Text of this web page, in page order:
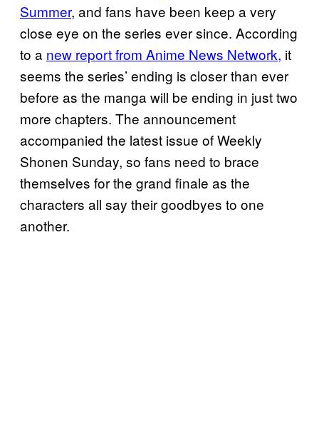
Summer, and fans have been keep a very
close eye on the series ever since. According
to a new report from Anime News Network, it
seems the series’ ending is closer than ever
before as the manga will be ending in just two
more chapters. The announcement
accompanied the latest issue of Weekly
Shonen Sunday, so fans need to brace
themselves for the grand finale as the
characters all say their goodbyes to one
another.